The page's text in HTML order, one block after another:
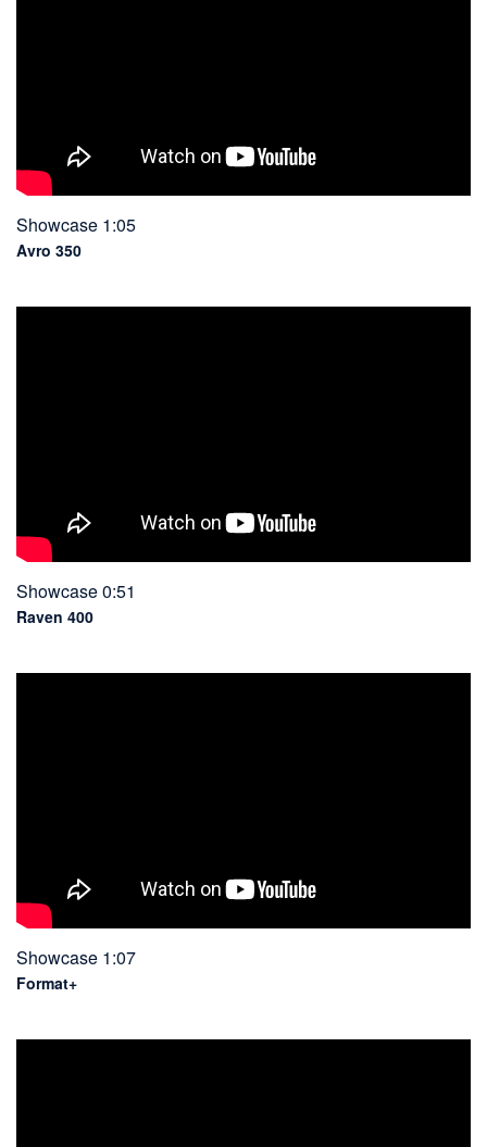
Showcase 1:05
Avro 350
Showcase 0:51
Raven 400
Showcase 1:07
Format+